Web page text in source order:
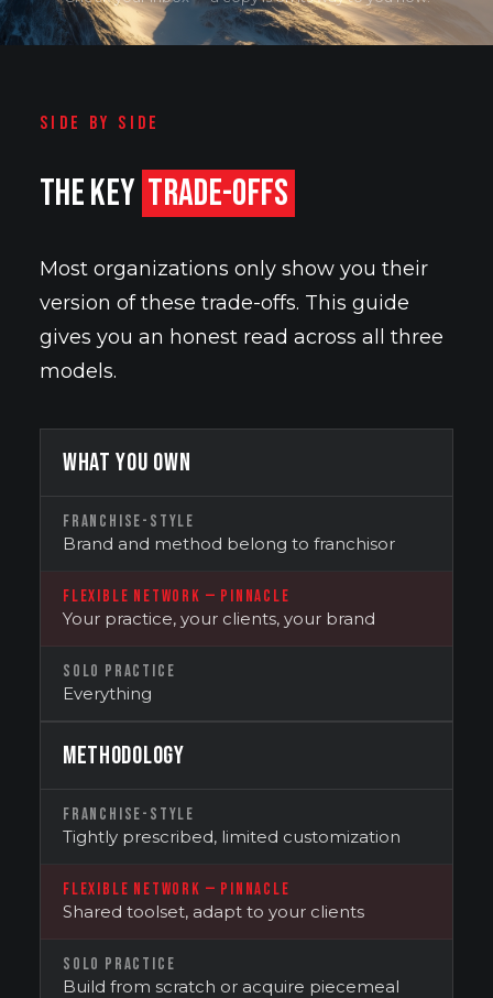
SIDE BY SIDE
THE KEY TRADE-OFFS
Most organizations only show you their
version of these trade-offs. This guide
gives you an honest read across all three
models.
WHAT YOU OWN
FRANCHISE-STYLE
Brand and method belong to franchisor
FLEXIBLE NETWORK — PINNACLE
Your practice, your clients, your brand
SOLO PRACTICE
Everything
METHODOLOGY
FRANCHISE-STYLE
Tightly prescribed, limited customization
FLEXIBLE NETWORK — PINNACLE
Shared toolset, adapt to your clients
SOLO PRACTICE
Build from scratch or acquire piecemeal